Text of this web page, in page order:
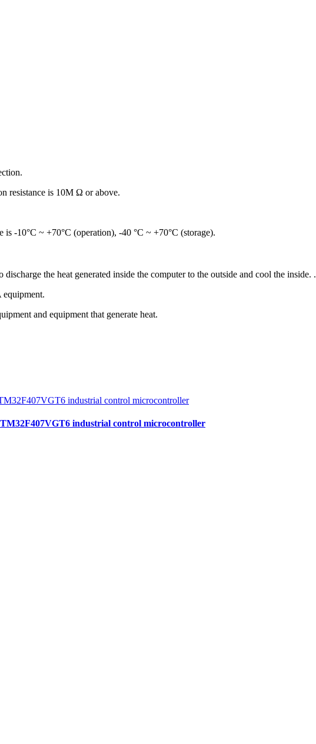
resistance is 10M Ω or above.
is -10°C ~ +70°C (operation), -40 °C ~ +70°C (storage).
the heat generated inside the computer to the outside and cool the inside. .
and equipment that generate heat.
industrial control microcontroller